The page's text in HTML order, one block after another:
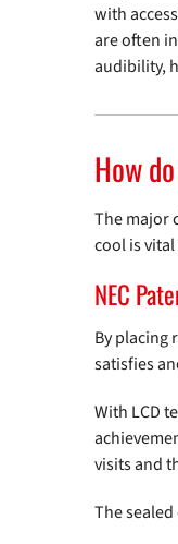
with
are often
audibility,
How
The major
cool is
NEC
By placing
satisfies
With LCD
visits and
The